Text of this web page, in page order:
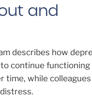
and
describes how
continue
time, while